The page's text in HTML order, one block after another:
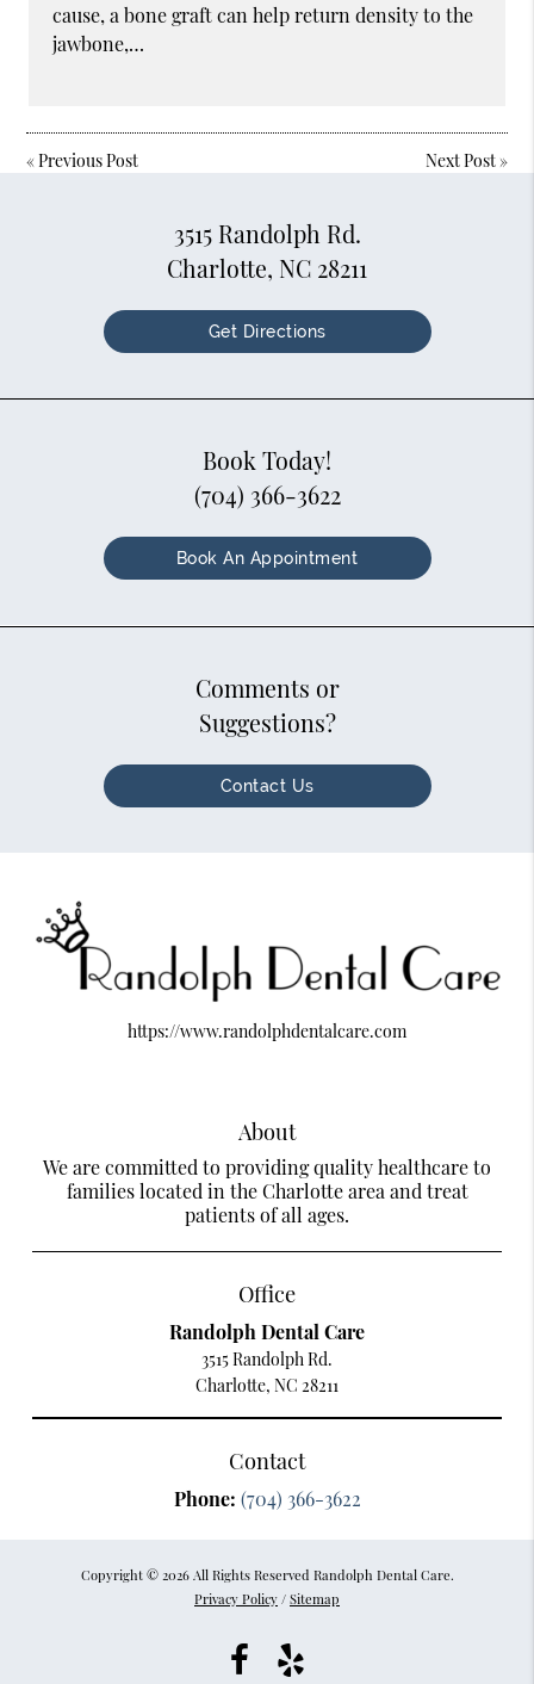
cause, a bone graft can help return density to the
jawbone,…
«Previous Post Next Post»
3515 Randolph Rd.
Charlotte, NC 28211
Get Directions
Book Today!
(704) 366-3622
Book An Appointment
Comments or
Suggestions?
Contact Us
https://www.randolphdentalcare.com
About
We are committed to providing quality healthcare to
families located in the Charlotte area and treat
patients of all ages.
Office
Randolph Dental Care
3515 Randolph Rd.
Charlotte, NC 28211
Contact
Phone: (704) 366-3622
Copyright © 2026 All Rights Reserved Randolph Dental Care.
Privacy Policy / Sitemap